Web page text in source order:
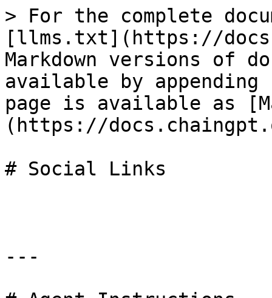
> For the complete
[llms.txt](https://
Markdown versions of
available by
page is available as
(https://
# Social Links
---